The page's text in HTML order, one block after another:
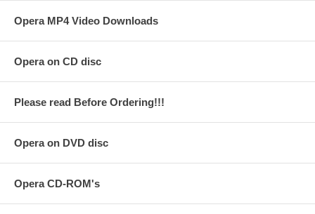
Opera MP4 Video Downloads
Opera on CD disc
Please read Before Ordering!!!
Opera on DVD disc
Opera CD-ROM's